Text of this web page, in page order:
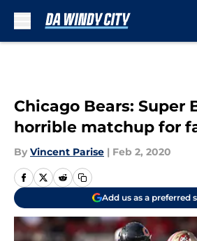
Chicago Bears: Super
horrible matchup for
By Vincent Parise | Feb 2, 2020
Add us as a preferred